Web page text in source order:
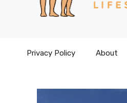
Privacy Policy About